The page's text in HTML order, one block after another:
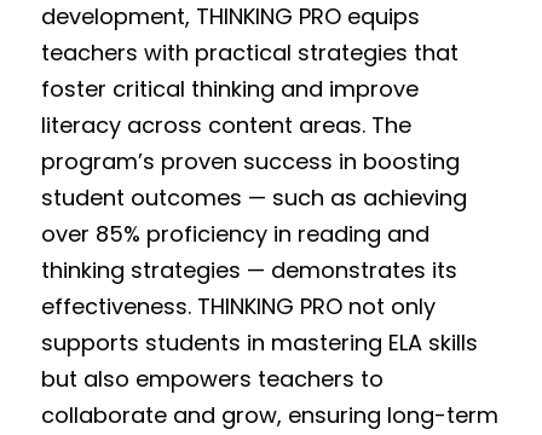
development, THINKING PRO equips
teachers with practical strategies that
foster critical thinking and improve
literacy across content areas. The
program’s proven success in boosting
student outcomes — such as achieving
over 85% proficiency in reading and
thinking strategies — demonstrates its
effectiveness. THINKING PRO not only
supports students in mastering ELA skills
but also empowers teachers to
collaborate and grow, ensuring long-term